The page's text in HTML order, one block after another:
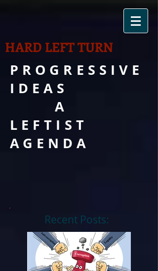
HARD LEFT TURN
PROGRESSIVE
IDEAS
A
LEFTIST
AGENDA
Recent Posts: